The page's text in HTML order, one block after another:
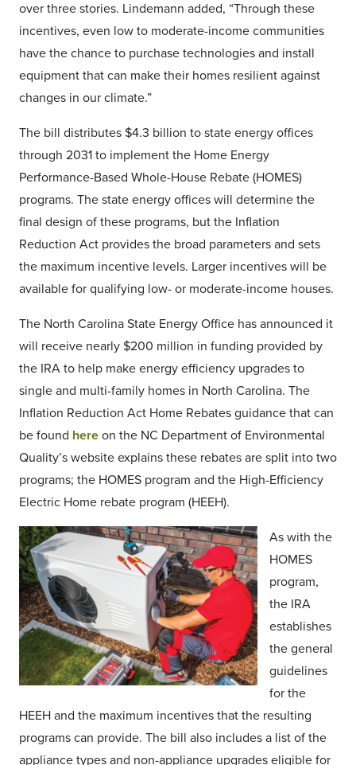
over three stories. Lindemann added, “Through these
incentives, even low to moderate-income communities
have the chance to purchase technologies and install
equipment that can make their homes resilient against
changes in our climate.”
The bill distributes $4.3 billion to state energy offices
through 2031 to implement the Home Energy
Performance-Based Whole-House Rebate (HOMES)
programs. The state energy offices will determine the
final design of these programs, but the Inflation
Reduction Act provides the broad parameters and sets
the maximum incentive levels. Larger incentives will be
available for qualifying low- or moderate-income houses.
The North Carolina State Energy Office has announced it
will receive nearly $200 million in funding provided by
the IRA to help make energy efficiency upgrades to
single and multi-family homes in North Carolina. The
Inflation Reduction Act Home Rebates guidance that can
be found here on the NC Department of Environmental
Quality’s website explains these rebates are split into two
programs; the HOMES program and the High-Efficiency
Electric Home rebate program (HEEH).
As with the
HOMES
program,
the IRA
establishes
the general
guidelines
for the
HEEH and the maximum incentives that the resulting
programs can provide. The bill also includes a list of the
appliance types and non-appliance upgrades eligible for